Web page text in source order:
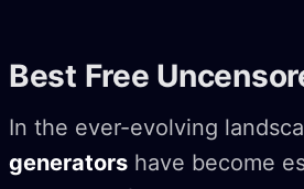
Best Free
In the ever-evolving
generators have become